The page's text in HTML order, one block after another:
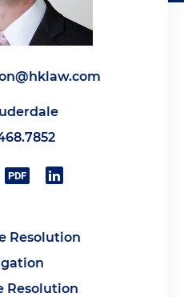
Resolution
Resolution